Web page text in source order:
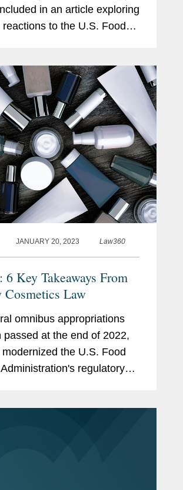
in an article exploring
reactions to the U.S. Food
JANUARY 20, 2023 Law360
Key Takeaways From
Cosmetics Law
omnibus appropriations
passed at the end of 2022,
the U.S. Food
regulatory